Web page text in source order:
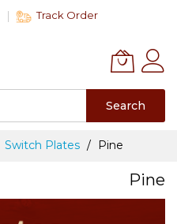
Track Order
Search
Switch Plates Pine
Pine